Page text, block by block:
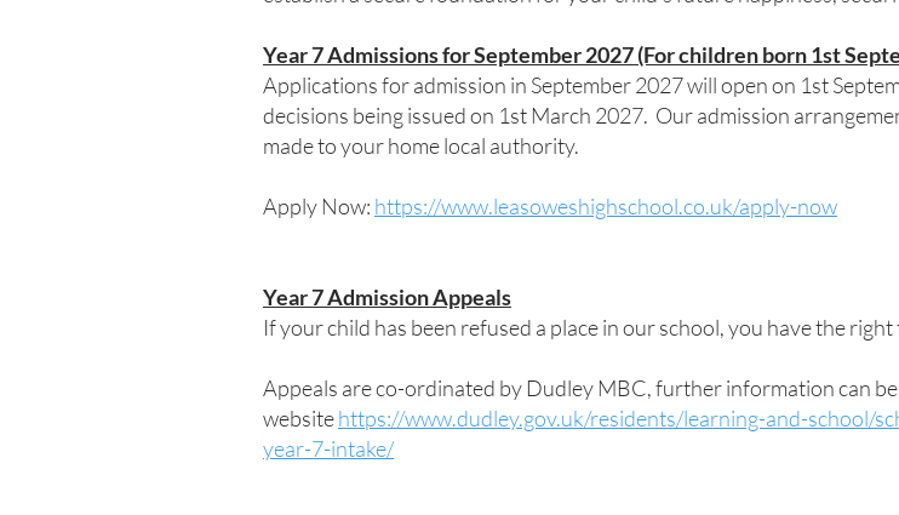
Year 7 Admissions for September 2027 (For children born 1st
Applications for admission in September 2027 will open on 1st
decisions being issued on 1st March 2027. Our admission
made to your home local authority.
Apply Now: https://www.leasoweshighschool.co.uk/apply-now
Year 7 Admission Appeals
If your child has been refused a place in our school, you have the
Appeals are co-ordinated by Dudley MBC, further information can
websitehttps://www.dudley.gov.uk/residents/learning-and-school/
year-7-intake/